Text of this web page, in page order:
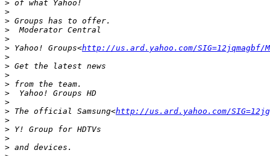
>
>
>
>
>
> Yahoo! Groups<http://us.ard.yahoo.com/SIG=12jqmagbf/
>
>
>
>
>
>
> The official Samsung<http://us.ard.yahoo.com/
>
>
>
>